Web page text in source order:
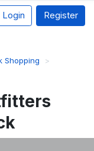
Login Register
Shopping